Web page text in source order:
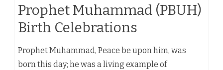
Prophet Muhammad (PBUH)
Birth Celebrations
Prophet Muhammad, Peace be upon him, was
born this day; he was a living example of